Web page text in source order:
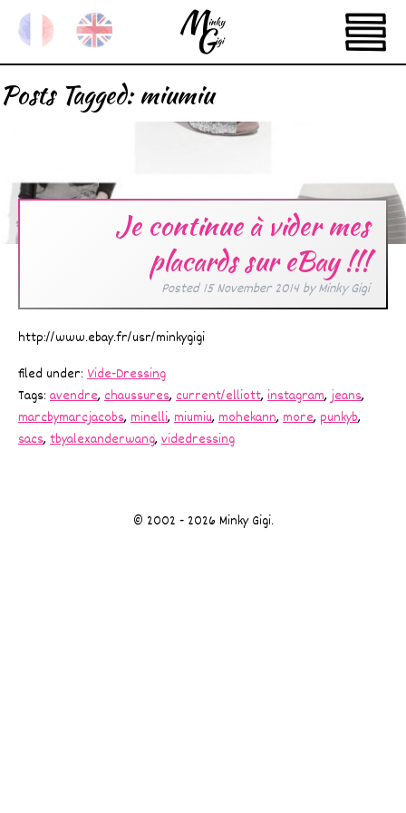
Posts Tagged:miumiu
Je continue à vider mes
placards sur eBay !!!
Posted15 November 2014byMinky Gigi
http://www.ebay.fr/usr/minkygigi
filed under: Vide-Dressing
Tags: avendre,chaussures,current/elliott,instagram,jeans,
marcbymarcjacobs,minelli,miumiu,mohekann,more, punkyb,
sacs,tbyalexanderwang,videdressing
© 2002 - 2026 Minky Gigi.